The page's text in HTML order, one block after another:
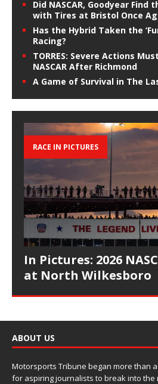
Did NASCAR, Goodyear Find
with Tires at Bristol Once
Has the Hybrid Taken the
Racing?
TORRES: Severe Actions
NASCAR After Richmond
A Game of Survival in The
RACE IN PICTURES
In Pictures: 2026
at North Wilkesboro
ABOUT US
Motorsports Tribune began more than
for aspiring journalists to break into the